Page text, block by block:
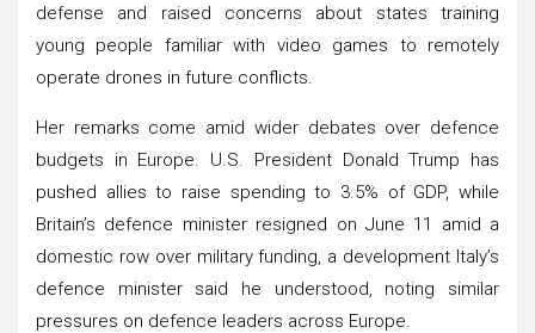
defense and raised concerns about states training
young people familiar with video games to remotely
operate drones in future conflicts.
Her remarks come amid wider debates over defence
budgets in Europe. U.S. President Donald Trump has
pushed allies to raise spending to 3.5% of GDP, while
Britain’s defence minister resigned on June 11 amid a
domestic row over military funding, a development Italy’s
defence minister said he understood, noting similar
pressures on defence leaders across Europe.